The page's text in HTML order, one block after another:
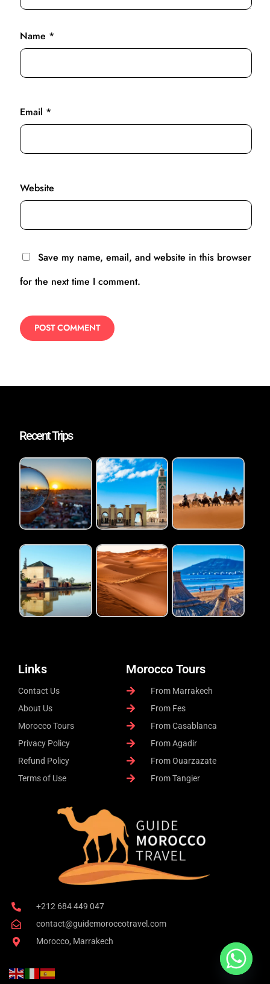
Name *
Email *
Website
Save my name, email, and website in this browser
for the next time I comment.
+212 684 449 047
contact@guidemoroccotravel.com
Morocco, Marrakech
Morocco Tours
From Marrakech
From Fes
From Casablanca
From Agadir
From Ouarzazate
From Tangier
Links
Contact Us
About Us
Morocco Tours
Privacy Policy
Refund Policy
Terms of Use
Recent Trips